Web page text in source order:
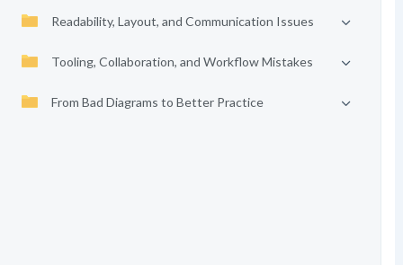
Readability, Layout, and Communication Issues
Tooling, Collaboration, and Workflow Mistakes
From Bad Diagrams to Better Practice